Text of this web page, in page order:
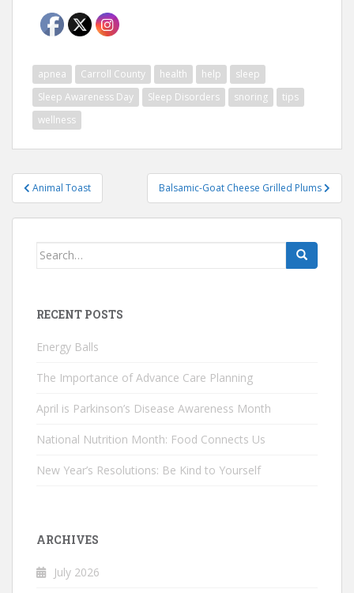
apnea Carroll County health help
sleep
Sleep Awareness Day
Sleep Disorders snoring
tips
wellness
Post
navigation
Animal Toast Balsamic-Goat Cheese Grilled Plums
Search
RECENT POSTS
Energy Balls
The Importance of Advance Care Planning
April is Parkinson’s Disease Awareness Month
National Nutrition Month: Food Connects Us
New Year’s Resolutions: Be Kind to Yourself
ARCHIVES
July 2026